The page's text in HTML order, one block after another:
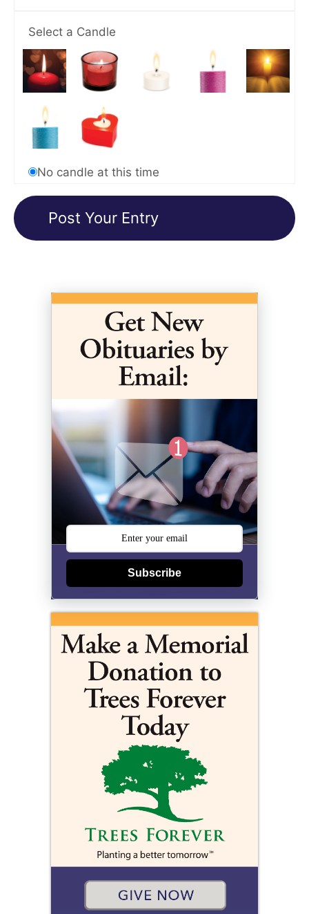
Select a Candle
No candle at this time
Subscribe